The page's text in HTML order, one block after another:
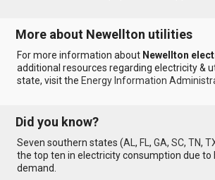
More about Newellton utilities
For more information about Newellton
additional resources regarding electricity &
state, visit the Energy Information
Did you know?
Seven southern states (AL,FL,GA,SC,TN,
the top ten in electricity consumption due to
demand.